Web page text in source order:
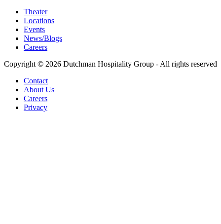
Theater
Locations
Events
News/Blogs
Careers
Copyright © 2026 Dutchman Hospitality Group - All rights reserved
Contact
About Us
Careers
Privacy